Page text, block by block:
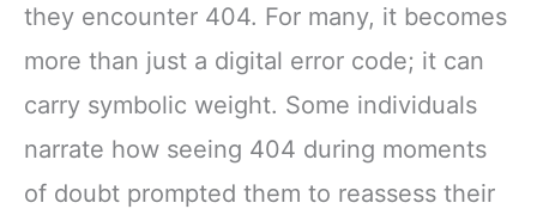
they encounter 404. For many, it becomes
more than just a digital error code; it can
carry symbolic weight. Some individuals
narrate how seeing 404 during moments
of doubt prompted them to reassess their